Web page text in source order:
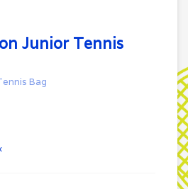
Junior Tennis
Bag